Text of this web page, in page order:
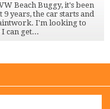
Beach Buggy, it's been
years, the car starts and
I'm looking to
can get...